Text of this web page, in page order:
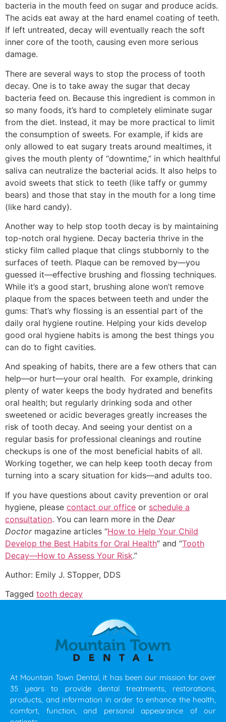
bacteria in the mouth feed on sugar and produce acids.
The acids eat away at the hard enamel coating of teeth.
If left untreated, decay will eventually reach the soft
inner core of the tooth, causing even more serious
damage.
There are several ways to stop the process of tooth
decay. One is to take away the sugar that decay
bacteria feed on. Because this ingredient is common in
so many foods, it’s hard to completely eliminate sugar
from the diet. Instead, it may be more practical to limit
the consumption of sweets. For example, if kids are
only allowed to eat sugary treats around mealtimes, it
gives the mouth plenty of “downtime,” in which healthful
saliva can neutralize the bacterial acids. It also helps to
avoid sweets that stick to teeth (like taffy or gummy
bears) and those that stay in the mouth for a long time
(like hard candy).
Another way to help stop tooth decay is by maintaining
top-notch oral hygiene. Decay bacteria thrive in the
sticky film called plaque that clings stubbornly to the
surfaces of teeth. Plaque can be removed by—you
guessed it—effective brushing and flossing techniques.
While it’s a good start, brushing alone won’t remove
plaque from the spaces between teeth and under the
gums: That’s why flossing is an essential part of the
daily oral hygiene routine. Helping your kids develop
good oral hygiene habits is among the best things you
can do to fight cavities.
And speaking of habits, there are a few others that can
help—or hurt—your oral health. For example, drinking
plenty of water keeps the body hydrated and benefits
oral health; but regularly drinking soda and other
sweetened or acidic beverages greatly increases the
risk of tooth decay. And seeing your dentist on a
regular basis for professional cleanings and routine
checkups is one of the most beneficial habits of all.
Working together, we can help keep tooth decay from
turning into a scary situation for kids—and adults too.
If you have questions about cavity prevention or oral
hygiene, please contact our office or schedule a
consultation. You can learn more in the Dear
Doctormagazine articles “How to Help Your Child
Develop the Best Habits for Oral Health” and “Tooth
Decay—How to Assess Your Risk.”
Author: Emily J. STopper, DDS
Tagged tooth decay
At Mountain Town Dental, it has been our mission for over
35 years to provide dental treatments, restorations,
products, and information in order to enhance the health,
comfort, function, and personal appearance of our